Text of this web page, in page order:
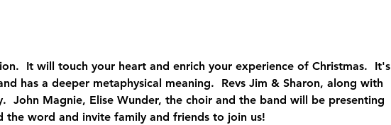
It will touch your heart and enrich your experience of Christmas.  It's
has a deeper metaphysical meaning.  Revs Jim & Sharon, along with
John Magnie, Elise Wunder, the choir and the band will be presenting
the word and invite family and friends to join us!